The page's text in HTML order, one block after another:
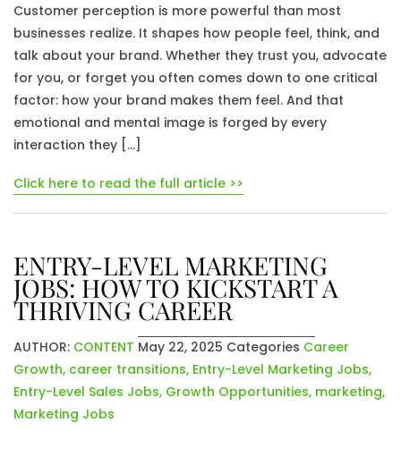
Customer perception is more powerful than most
businesses realize. It shapes how people feel, think, and
talk about your brand. Whether they trust you, advocate
for you, or forget you often comes down to one critical
factor: how your brand makes them feel. And that
emotional and mental image is forged by every
interaction they […]
Click here to read the full article >>
ENTRY-LEVEL MARKETING
JOBS: HOW TO KICKSTART A
THRIVING CAREER
AUTHOR: CONTENT May 22, 2025 Categories Career
Growth, career transitions, Entry-Level Marketing Jobs,
Entry-Level Sales Jobs, Growth Opportunities, marketing,
Marketing Jobs